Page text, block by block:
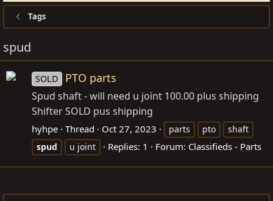
Tags
spud
SOLD PTO parts
Spud shaft - will need u joint 100.00 plus shipping
Shifter SOLD pus shipping
hyhpe Thread Oct 27, 2023 parts pto
shaft
spud
u joint Replies: 1 Forum: Classifieds - Parts